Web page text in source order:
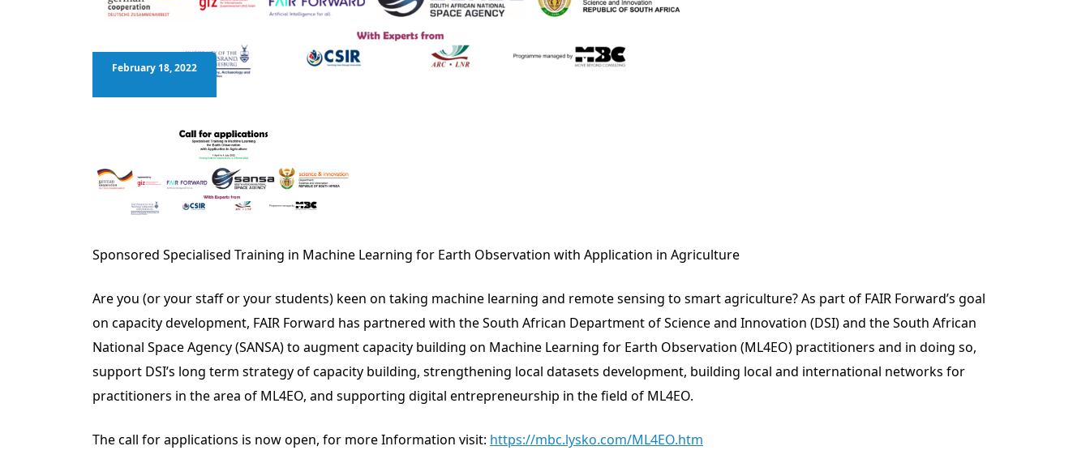
February 18, 2022
Sponsored Specialised Training in Machine Learning for Earth Observation with Application in Agriculture
Are you (or your staff or your students) keen on taking machine learning and remote sensing to smart agriculture? As part of FAIR Forward’s goal
on capacity development, FAIR Forward has partnered with the South African Department of Science and Innovation (DSI) and the South African
National Space Agency (SANSA) to augment capacity building on Machine Learning for Earth Observation (ML4EO) practitioners and in doing so,
support DSI’s long term strategy of capacity building, strengthening local datasets development, building local and international networks for
practitioners in the area of ML4EO, and supporting digital entrepreneurship in the field of ML4EO.
The call for applications is now open, for more Information visit: https://mbc.lysko.com/ML4EO.htm